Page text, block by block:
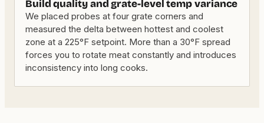
Build quality and grate-level temp variance
We placed probes at four grate corners and
measured the delta between hottest and coolest
zone at a 225°F setpoint. More than a 30°F spread
forces you to rotate meat constantly and introduces
inconsistency into long cooks.